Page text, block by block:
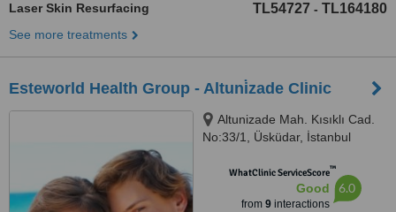
Laser Skin Resurfacing TL54727 - TL164180
See more treatments
Esteworld Health Group - Altuni̇zade Clinic
Altunizade Mah. Kısıklı Cad.
No:33/1, Üsküdar, İstanbul
WhatClinic ServiceScore™
Good
from 9interactions
6.0